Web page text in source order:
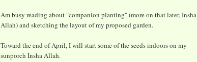
Am busy reading about "companion planting" (more on that later, Insha
Allah) and sketching the layout of my proposed garden.
Toward the end of April, I will start some of the seeds indoors on my
sunporch Insha Allah.